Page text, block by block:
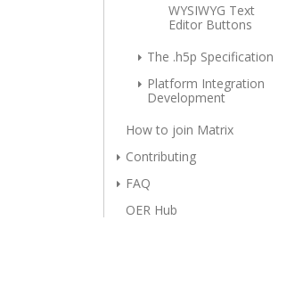
WYSIWYG Text
Editor Buttons
The .h5p Specification
Platform Integration
Development
How to join Matrix
Contributing
FAQ
OER Hub